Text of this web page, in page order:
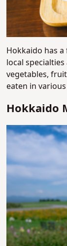
Hokkaido has
local
vegetables,
eaten in
Hokkaido